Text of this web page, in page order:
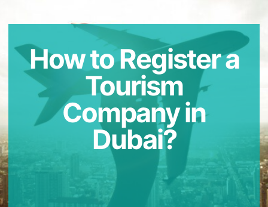
How to Register a
Tourism
Company in
Dubai?